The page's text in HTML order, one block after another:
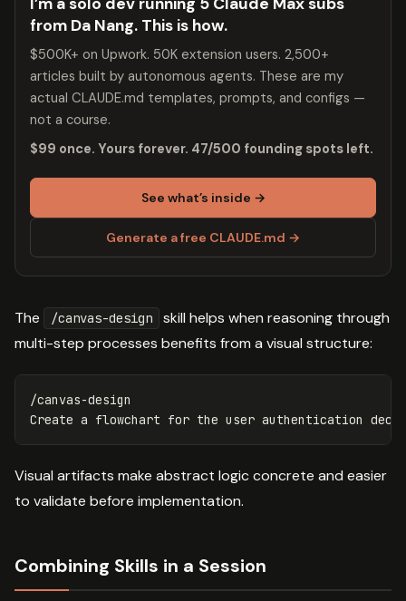
from Da Nang. This is how.
$500K+ on Upwork. 50K extension users. 2,500+
articles built by autonomous agents. These are my
actual CLAUDE.md templates, prompts, and configs —
not a course.
$99 once. Yours forever. 47/500 founding spots left.
See what’s inside →
Generate a free CLAUDE.md →
The /canvas-design
skill helps when reasoning through
multi-step processes benefits from a visual structure:
/canvas-design
Visual artifacts make abstract logic concrete and easier
to validate before implementation.
Combining Skills in a Session